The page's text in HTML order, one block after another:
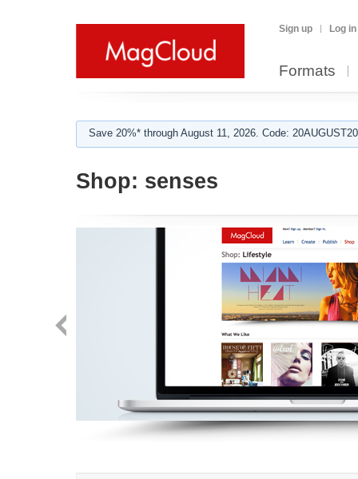
Sign up Log in
Formats
Save 20%* through August 11, 2026. Code:
Shop: senses